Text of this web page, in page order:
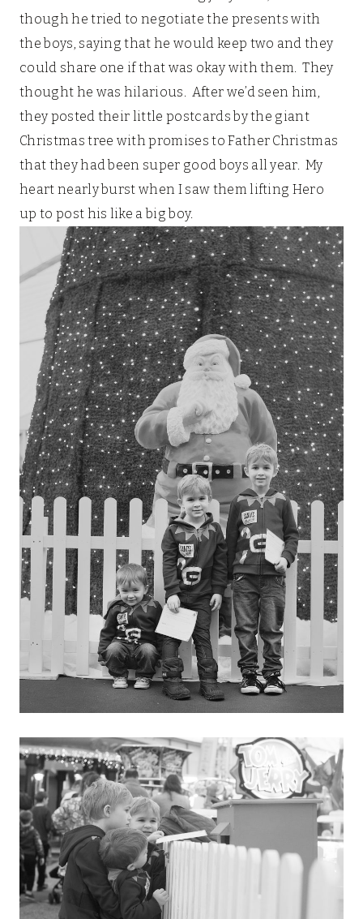
though he tried to negotiate the presents with
the boys, saying that he would keep two and they
could share one if that was okay with them. They
thought he was hilarious. After we’d seen him,
they posted their little postcards by the giant
Christmas tree with promises to Father Christmas
that they had been super good boys all year. My
heart nearly burst when I saw them lifting Hero
up to post his like a big boy.